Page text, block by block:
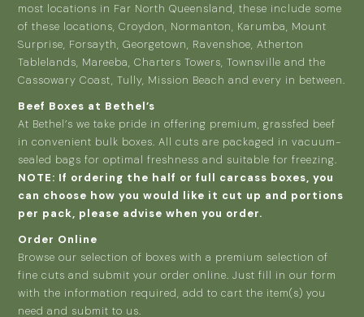
most locations in Far North Queensland, these include some
of these locations, Croydon, Normanton, Karumba, Mount
Surprise, Forsayth, Georgetown, Ravenshoe, Atherton
Tablelands, Mareeba, Charters Towers, Townsville and the
Cassowary Coast, Tully, Mission Beach and every in between.
Beef Boxes at Bethel’s
At Bethel’s we take pride in offering premium, grassfed beef
in convenient bulk boxes. All cuts are packaged in vacuum-
sealed bags for optimal freshness and suitable for freezing.
NOTE: If ordering the half or full carcass boxes, you
can choose how you would like it cut up and portions
per pack, please advise when you order.
Order Online
Browse our selection of boxes with a premium selection of
fine cuts and submit your order online. Just fill in our form
with the information required, add to cart the item(s) you
need and submit to us.